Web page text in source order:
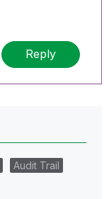
Reply
Audit Trail